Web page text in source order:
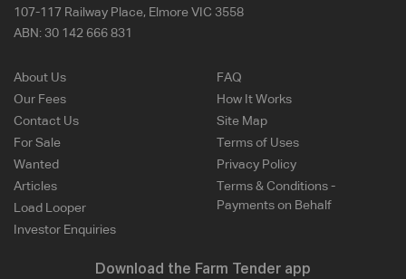
107-117 Railway Place, Elmore VIC 3558
ABN: 30 142 666 831
About Us
Our Fees
Contact Us
For Sale
Wanted
Articles
Load Looper
Investor Enquiries
FAQ
How It Works
Site Map
Terms of Uses
Privacy Policy
Terms & Conditions -
Payments on Behalf
Download the Farm Tender app